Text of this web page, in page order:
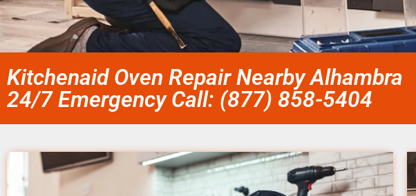
Kitchenaid Oven Repair Nearby Alhambra
24/7 Emergency Call: (877) 858-5404